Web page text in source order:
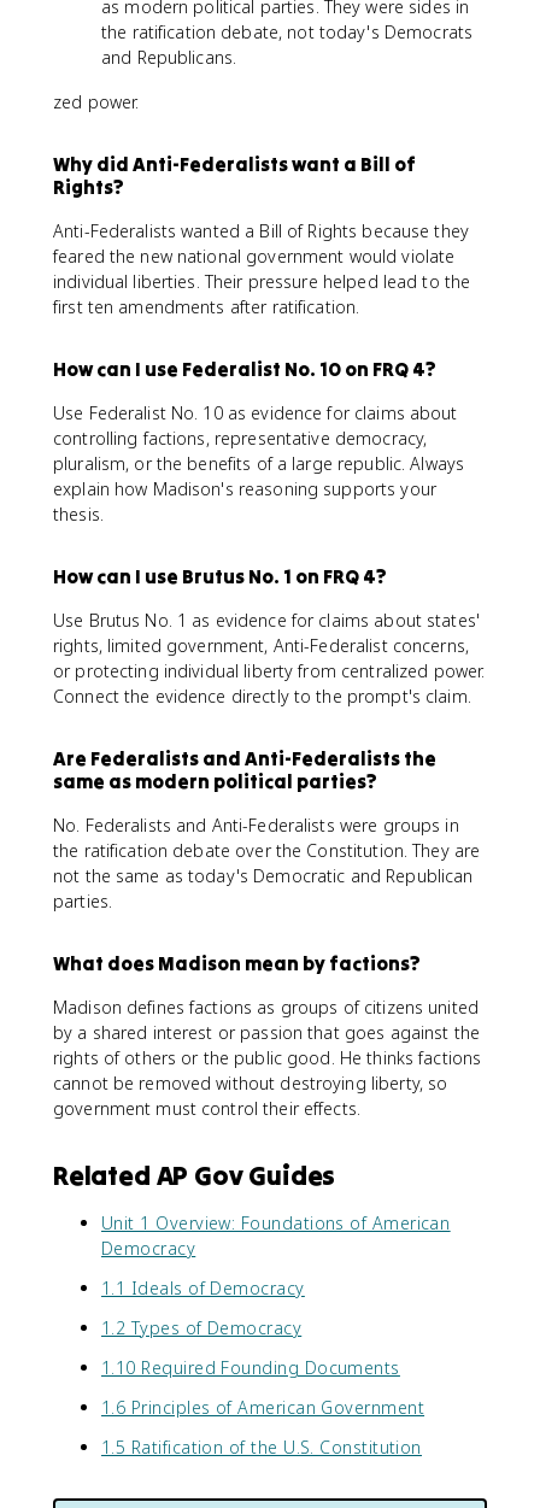
as modern political parties. They were sides in
the ratification debate, not today's Democrats
and Republicans.
zed power.
Why did Anti-Federalists want a Bill of
Rights?
Anti-Federalists wanted a Bill of Rights because they
feared the new national government would violate
individual liberties. Their pressure helped lead to the
first ten amendments after ratification.
How can I use Federalist No. 10 on FRQ 4?
Use Federalist No. 10 as evidence for claims about
controlling factions, representative democracy,
pluralism, or the benefits of a large republic. Always
explain how Madison's reasoning supports your
thesis.
How can I use Brutus No. 1 on FRQ 4?
Use Brutus No. 1 as evidence for claims about states'
rights, limited government, Anti-Federalist concerns,
or protecting individual liberty from centralized power.
Connect the evidence directly to the prompt's claim.
Are Federalists and Anti-Federalists the
same as modern political parties?
No. Federalists and Anti-Federalists were groups in
the ratification debate over the Constitution. They are
not the same as today's Democratic and Republican
parties.
What does Madison mean by factions?
Madison defines factions as groups of citizens united
by a shared interest or passion that goes against the
rights of others or the public good. He thinks factions
cannot be removed without destroying liberty, so
government must control their effects.
Related AP Gov Guides
Unit 1 Overview: Foundations of American
Democracy
1.1 Ideals of Democracy
1.2 Types of Democracy
1.10 Required Founding Documents
1.6 Principles of American Government
1.5 Ratification of the U.S. Constitution